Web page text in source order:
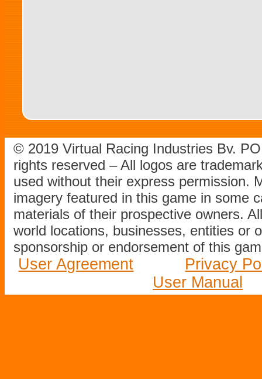
© 2019 Virtual Racing Industries Bv.
rights reserved – All logos are
used without their express permission.
imagery featured in this game in some
materials of their prospective owners.
world locations, businesses, entities or
sponsorship or endorsement of this
User Agreement
Privacy
User Manual